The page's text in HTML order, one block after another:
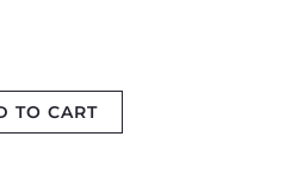
TO CART